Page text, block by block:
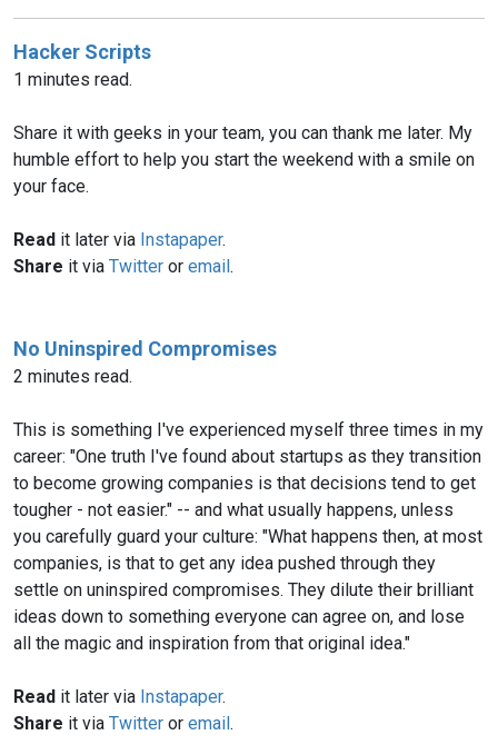
Hacker Scripts
1 minutes read.
Share it with geeks in your team, you can thank me later. My
humble effort to help you start the weekend with a smile on
your face.
Read it later via Instapaper.
Share it via Twitter or email.
No Uninspired Compromises
2 minutes read.
This is something I've experienced myself three times in my
career: "One truth I've found about startups as they transition
to become growing companies is that decisions tend to get
tougher - not easier." -- and what usually happens, unless
you carefully guard your culture: "What happens then, at most
companies, is that to get any idea pushed through they
settle on uninspired compromises. They dilute their brilliant
ideas down to something everyone can agree on, and lose
all the magic and inspiration from that original idea."
Read it later via Instapaper.
Share it via Twitter or email.